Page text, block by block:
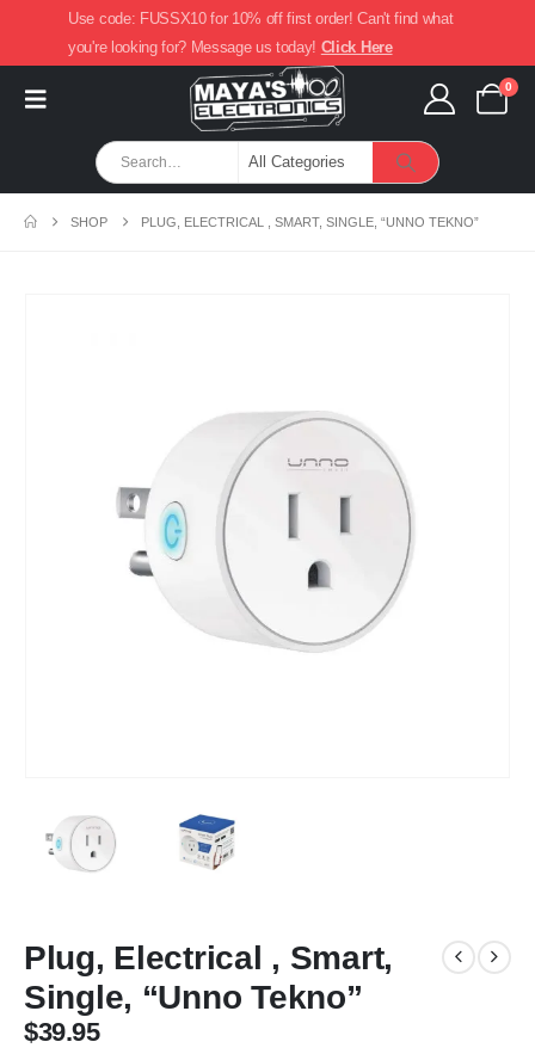
Use code: FUSSX10 for 10% off first order! Can't find what
you're looking for? Message us today! Click Here
0
SHOP PLUG, ELECTRICAL , SMART, SINGLE, “UNNO TEKNO”
Plug, Electrical , Smart,
Single, “Unno Tekno”
$39.95